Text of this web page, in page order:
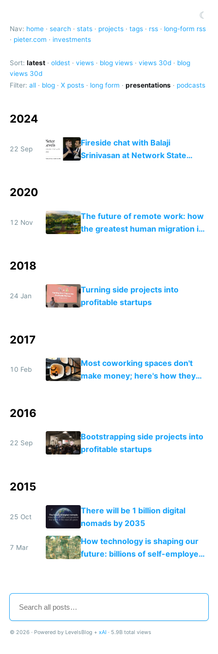
☾
Nav: home · search · stats · projects · tags · rss · long-form rss
· pieter.com · investments
Sort: latest · oldest · views · blog views · views 30d · blog
views 30d
Filter: all · blog · X posts · long form · presentations · podcasts
2024
22 Sep
Fireside chat with Balaji
Srinivasan at Network State
2020
12 Nov
The future of remote work: how
the greatest human migration in
2018
24 Jan
Turning side projects into
profitable startups
2017
10 Feb
Most coworking spaces don't
make money; here's how they
2016
22 Sep
Bootstrapping side projects into
profitable startups
2015
25 Oct
There will be 1 billion digital
nomads by 2035
7 Mar
How technology is shaping our
future: billions of self-employed
© 2026 · Powered by LevelsBlog + xAI · 5.9B total views